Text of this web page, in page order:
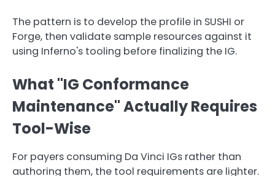
The pattern is to develop the profile in SUSHI or
Forge, then validate sample resources against it
using Inferno's tooling before finalizing the IG.
What "IG Conformance
Maintenance" Actually Requires
Tool-Wise
For payers consuming Da Vinci IGs rather than
authoring them, the tool requirements are lighter.